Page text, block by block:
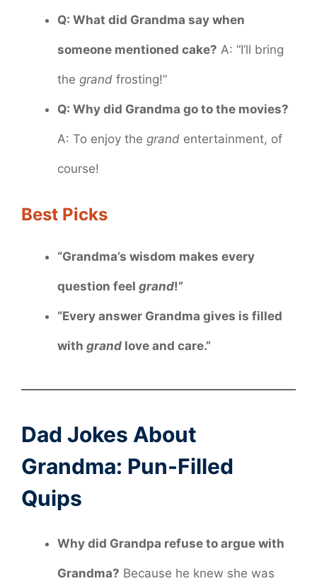
Q: What did Grandma say when
someone mentioned cake? A: “I’ll bring
the grand frosting!”
Q: Why did Grandma go to the movies?
A: To enjoy the grand entertainment, of
course!
Best Picks
“Grandma’s wisdom makes every
question feel grand!”
“Every answer Grandma gives is filled
with grand love and care.”
Dad Jokes About
Grandma: Pun-Filled
Quips
Why did Grandpa refuse to argue with
Grandma? Because he knew she was